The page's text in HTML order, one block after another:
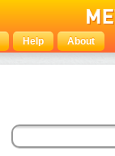
Help About